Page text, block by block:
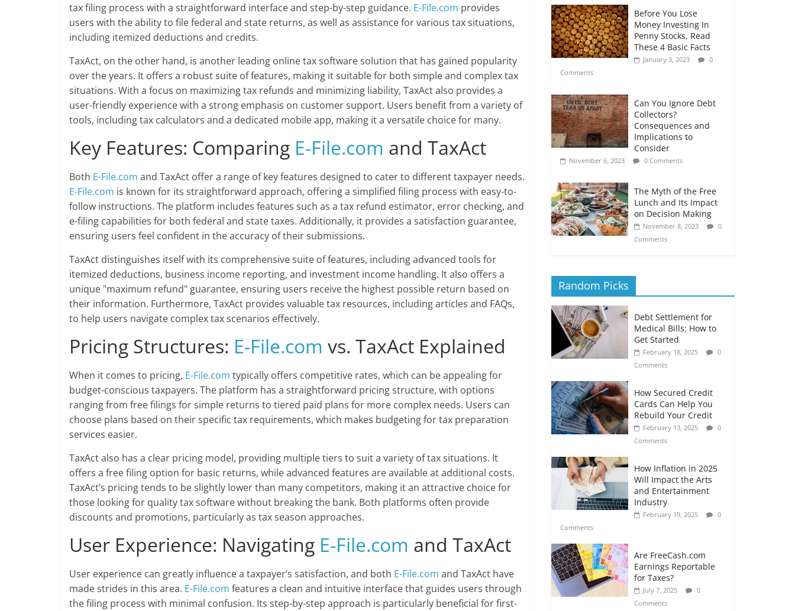
tax filing process with a straightforward interface and step-by-step guidance. E-File.com provides
users with the ability to file federal and state returns, as well as assistance for various tax situations,
including itemized deductions and credits.
TaxAct, on the other hand, is another leading online tax software solution that has gained popularity
over the years. It offers a robust suite of features, making it suitable for both simple and complex tax
situations. With a focus on maximizing tax refunds and minimizing liability, TaxAct also provides a
user-friendly experience with a strong emphasis on customer support. Users benefit from a variety of
tools, including tax calculators and a dedicated mobile app, making it a versatile choice for many.
Key Features: Comparing E-File.com and TaxAct
Both E-File.com and TaxAct offer a range of key features designed to cater to different taxpayer needs.
E-File.com is known for its straightforward approach, offering a simplified filing process with easy-to-
follow instructions. The platform includes features such as a tax refund estimator, error checking, and
e-filing capabilities for both federal and state taxes. Additionally, it provides a satisfaction guarantee,
ensuring users feel confident in the accuracy of their submissions.
TaxAct distinguishes itself with its comprehensive suite of features, including advanced tools for
itemized deductions, business income reporting, and investment income handling. It also offers a
unique "maximum refund" guarantee, ensuring users receive the highest possible return based on
their information. Furthermore, TaxAct provides valuable tax resources, including articles and FAQs,
to help users navigate complex tax scenarios effectively.
Pricing Structures: E-File.com vs. TaxAct Explained
When it comes to pricing, E-File.com typically offers competitive rates, which can be appealing for
budget-conscious taxpayers. The platform has a straightforward pricing structure, with options
ranging from free filings for simple returns to tiered paid plans for more complex needs. Users can
choose plans based on their specific tax requirements, which makes budgeting for tax preparation
services easier.
TaxAct also has a clear pricing model, providing multiple tiers to suit a variety of tax situations. It
offers a free filing option for basic returns, while advanced features are available at additional costs.
TaxAct’s pricing tends to be slightly lower than many competitors, making it an attractive choice for
those looking for quality tax software without breaking the bank. Both platforms often provide
discounts and promotions, particularly as tax season approaches.
User Experience: Navigating E-File.com and TaxAct
User experience can greatly influence a taxpayer’s satisfaction, and both E-File.com and TaxAct have
made strides in this area. E-File.com features a clean and intuitive interface that guides users through
the filing process with minimal confusion. Its step-by-step approach is particularly beneficial for first-
Before You Lose
Money Investing In
Penny Stocks, Read
These 4 Basic Facts
January 3, 2023
0
Comments
Can You Ignore Debt
Collectors?
Consequences and
Implications to
Consider
November 6, 2023 0 Comments
The Myth of the Free
Lunch and Its Impact
on Decision Making
November 8, 2023
0
Comments
Random Picks
Debt Settlement for
Medical Bills: How to
Get Started
February 18, 2025
0
Comments
How Secured Credit
Cards Can Help You
Rebuild Your Credit
February 13, 2025
0
Comments
How Inflation in 2025
Will Impact the Arts
and Entertainment
Industry
February 19, 2025
0
Comments
Are FreeCash.com
Earnings Reportable
for Taxes?
July 7, 2025
0
Comments